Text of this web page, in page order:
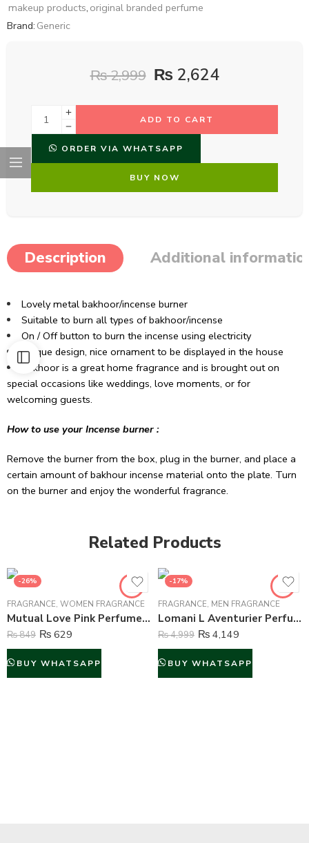
makeup products, original branded perfume
Brand: Generic
₨2,999 ₨ 2,624
ADD TO CART
ORDER VIA WHATSAPP
BUY NOW
Description Additional
Lovely metal bakhoor/incense burner
Suitable to burn all types of bakhoor/incense
On / Off button to burn the incense using electricity
Unique design, nice ornament to be displayed in the house
Bakhoor is a great home fragrance and is brought out on
special occasions like weddings, love moments, or for
welcoming guests.
How to use your Incense burner :
Remove the burner from the box, plug in the burner, and place a
certain amount of bakhour incense material onto the plate. Turn
on the burner and enjoy the wonderful fragrance.
Related Products
-26%
FRAGRANCE, WOMEN FRAGRANCE
Mutual Love Pink Perfume For Women – 50 ml
₨849 ₨ 629
BUY WHATSAPP
-17%
FRAGRANCE, MEN FRAGRANCE
Lomani L Aventurier Perfume For Men – 100 ml
₨4,999 ₨ 4,149
BUY WHATSAPP